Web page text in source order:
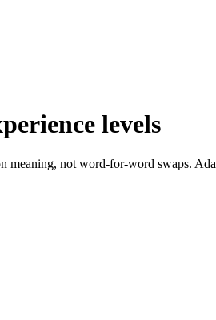
levels
not word-for-word swaps.